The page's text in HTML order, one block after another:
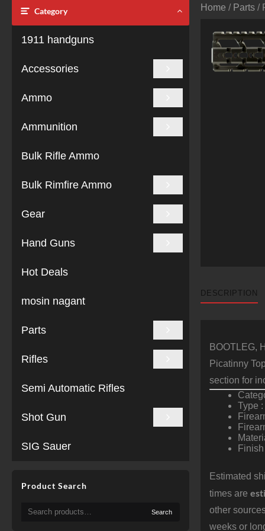
Category
1911 handguns
Accessories
Ammo
Ammunition
Bulk Rifle Ammo
Bulk Rimfire Ammo
Gear
Hand Guns
Hot Deals
mosin nagant
Parts
Rifles
Semi Automatic Rifles
Shot Gun
SIG Sauer
Product Search
Search
for:
Search
Home / Parts /
DESCRIPTION
BOOTLEG,
Picatinny
section for
Type
Estimated
times are
other
weeks or